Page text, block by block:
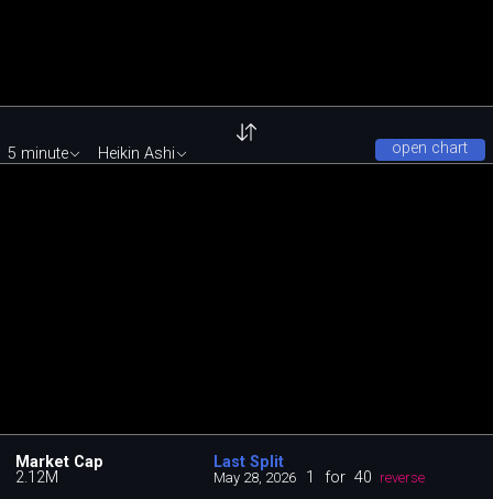
open chart
5 minute Heikin Ashi
Market Cap
2.12M
Last Split
May 28, 2026 1 for 40 reverse